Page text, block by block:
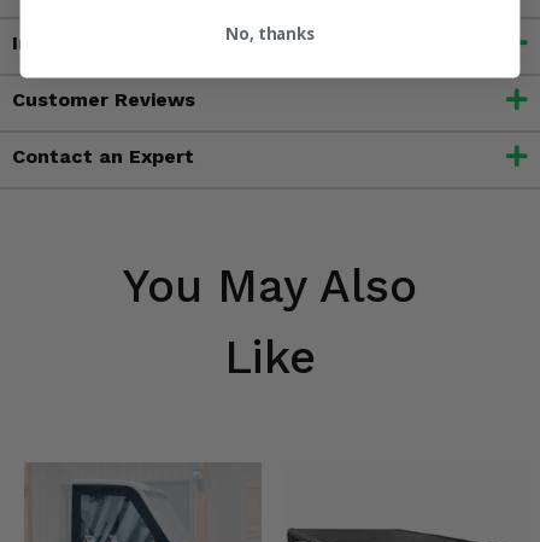
Important Info
Customer Reviews
Contact an Expert
You May Also
Like
No, thanks